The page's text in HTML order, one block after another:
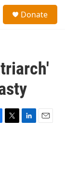
Donate
T
L
E